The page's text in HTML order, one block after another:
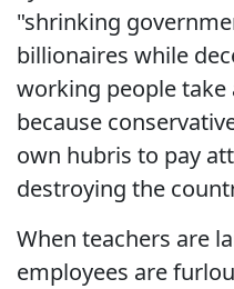
"shrinking
billionaires while
working people
because
own hubris to pay
destroying the
When teachers are
employees are